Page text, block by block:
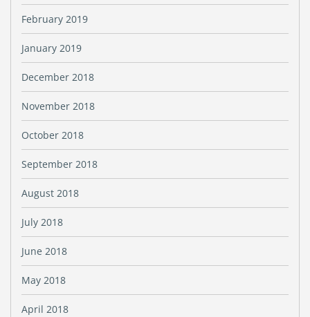
February 2019
January 2019
December 2018
November 2018
October 2018
September 2018
August 2018
July 2018
June 2018
May 2018
April 2018